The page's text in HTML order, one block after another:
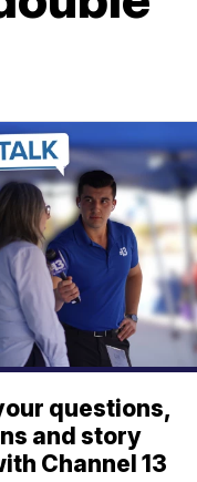
questions,
and story
Channel 13